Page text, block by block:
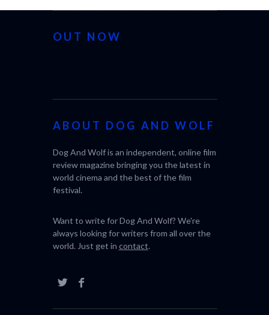
OUT NOW
ABOUT DOG AND WOLF
Dog And Wolf is an independent, online film
review magazine bringing you the latest in
world cinema and the best of the film
festival.
Want to write for Dog And Wolf? We're
always looking for writers from all over the
world. Just get in contact.